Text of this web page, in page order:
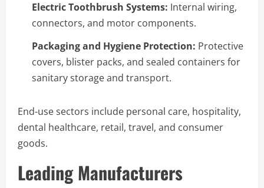
Electric Toothbrush Systems: Internal wiring,
connectors, and motor components.
Packaging and Hygiene Protection: Protective
covers, blister packs, and sealed containers for
sanitary storage and transport.
End-use sectors include personal care, hospitality,
dental healthcare, retail, travel, and consumer
goods.
Leading Manufacturers